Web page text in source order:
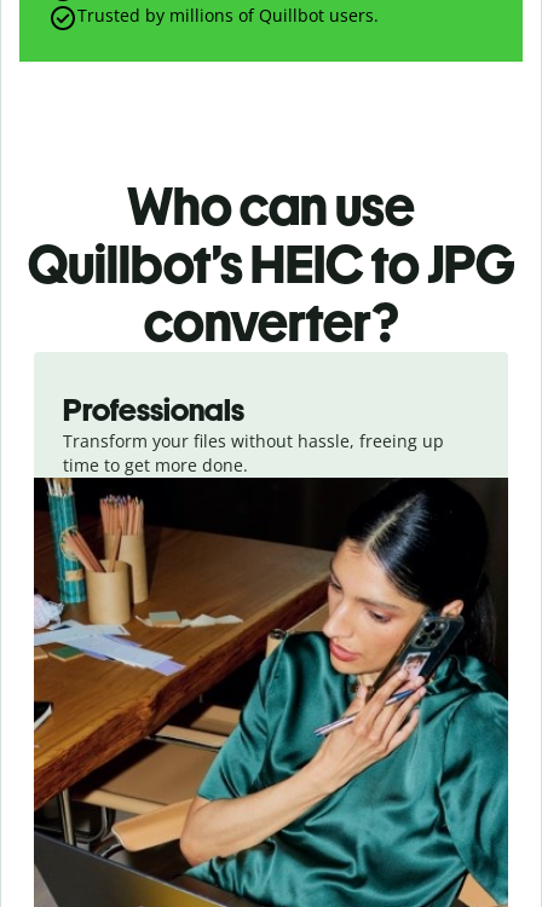
Trusted by millions of Quillbot users.
Who can use
Quillbot’s HEICto JPG
converter?
Professionals
Transform your files without hassle, freeing up
time to get more done.